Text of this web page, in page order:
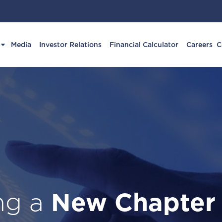
Media Investor Relations Financial Calculator Careers
a New Chapter